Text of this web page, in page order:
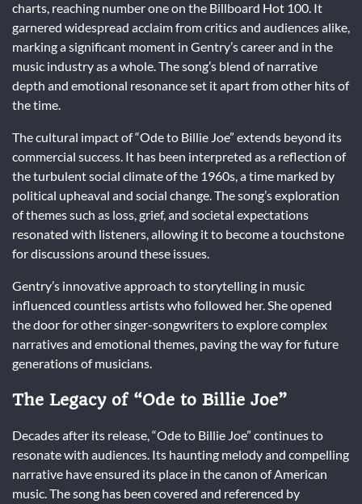
charts, reaching number one on the Billboard Hot 100. It
garnered widespread acclaim from critics and audiences alike,
marking a significant moment in Gentry’s career and in the
music industry as a whole. The song’s blend of narrative
depth and emotional resonance set it apart from other hits of
the time.
The cultural impact of “Ode to Billie Joe” extends beyond its
commercial success. It has been interpreted as a reflection of
the turbulent social climate of the 1960s, a time marked by
political upheaval and social change. The song’s exploration
of themes such as loss, grief, and societal expectations
resonated with listeners, allowing it to become a touchstone
for discussions around these issues.
Gentry’s innovative approach to storytelling in music
influenced countless artists who followed her. She opened
the door for other singer-songwriters to explore complex
narratives and emotional themes, paving the way for future
generations of musicians.
The Legacy of “Ode to Billie Joe”
Decades after its release, “Ode to Billie Joe” continues to
resonate with audiences. Its haunting melody and compelling
narrative have ensured its place in the canon of American
music. The song has been covered and referenced by